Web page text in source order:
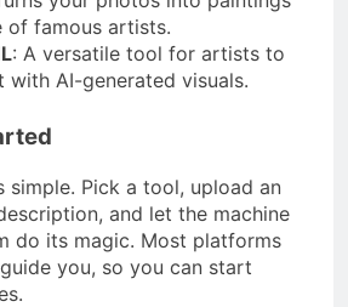
of famous artists.
: A versatile tool for artists to
with AI-generated visuals.
simple. Pick a tool, upload an
and let the machine
do its magic. Most platforms
you, so you can start